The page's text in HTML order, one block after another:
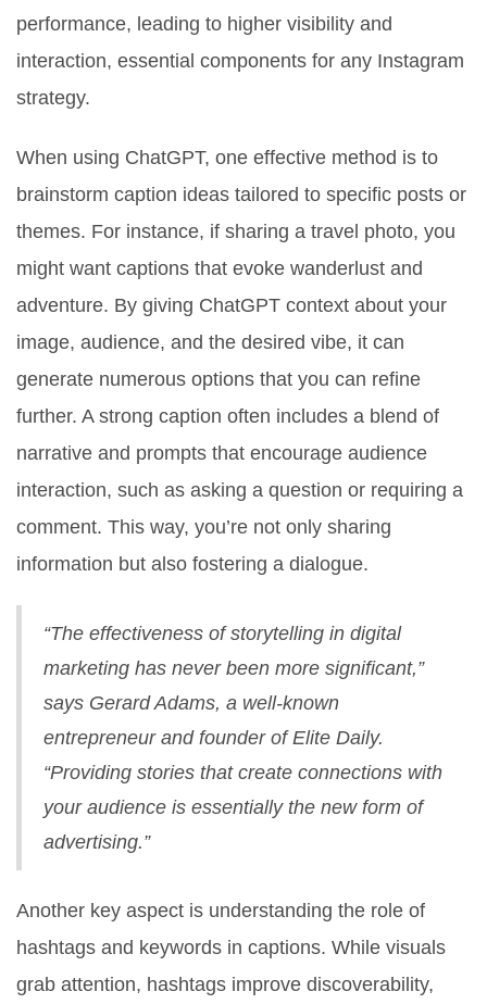
performance, leading to higher visibility and
interaction, essential components for any Instagram
strategy.
When using ChatGPT, one effective method is to
brainstorm caption ideas tailored to specific posts or
themes. For instance, if sharing a travel photo, you
might want captions that evoke wanderlust and
adventure. By giving ChatGPT context about your
image, audience, and the desired vibe, it can
generate numerous options that you can refine
further. A strong caption often includes a blend of
narrative and prompts that encourage audience
interaction, such as asking a question or requiring a
comment. This way, you’re not only sharing
information but also fostering a dialogue.
“The effectiveness of storytelling in digital
marketing has never been more significant,”
says Gerard Adams, a well-known
entrepreneur and founder of Elite Daily.
“Providing stories that create connections with
your audience is essentially the new form of
advertising.”
Another key aspect is understanding the role of
hashtags and keywords in captions. While visuals
grab attention, hashtags improve discoverability,